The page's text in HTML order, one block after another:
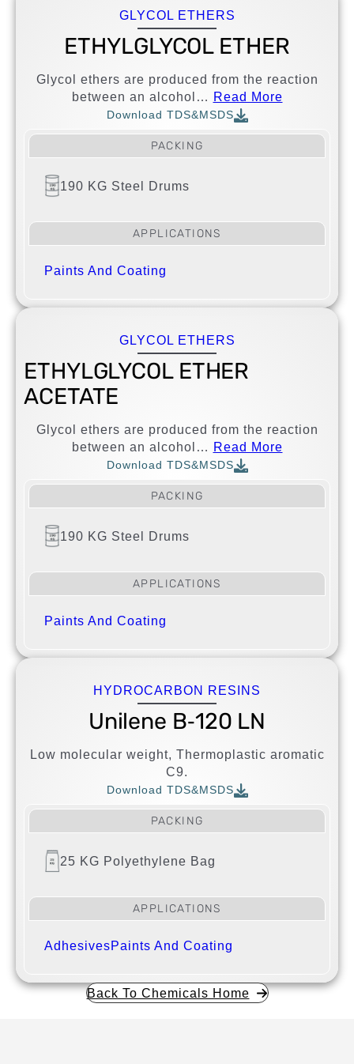
GLYCOL ETHERS
ETHYLGLYCOL ETHER
Glycol ethers are produced from the reaction
between an alcohol… Read More
Download TDS&MSDS
PACKING
190 KG Steel Drums
APPLICATIONS
Paints And Coating
GLYCOL ETHERS
ETHYLGLYCOL ETHER
ACETATE
Glycol ethers are produced from the reaction
between an alcohol… Read More
Download TDS&MSDS
PACKING
190 KG Steel Drums
APPLICATIONS
Paints And Coating
HYDROCARBON RESINS
Unilene B‐120 LN
Low molecular weight, Thermoplastic aromatic
C9.
Download TDS&MSDS
PACKING
25 KG Polyethylene Bag
APPLICATIONS
AdhesivesPaints And Coating
Back To Chemicals Home